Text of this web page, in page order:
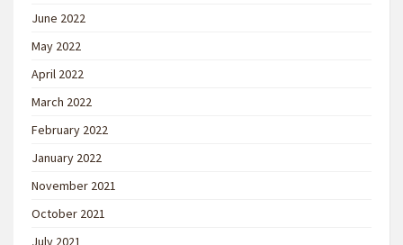
June 2022
May 2022
April 2022
March 2022
February 2022
January 2022
November 2021
October 2021